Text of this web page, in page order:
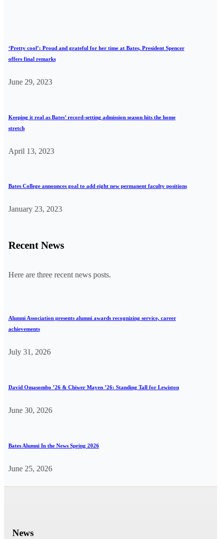
‘Pretty cool’: Proud and grateful for her time at Bates, President Spencer
offers final remarks
June 29, 2023
Keeping it real as Bates’ record-setting admission season hits the home
stretch
April 13, 2023
Bates College announces goal to add eight new permanent faculty positions
January 23, 2023
Recent News
Here are three recent news posts.
Alumni Association presents alumni awards recognizing service, career
achievements
July 31, 2026
David Omasombo ’26 & Chiwer Mayen ’26: Standing Tall for Lewiston
June 30, 2026
Bates Alumni In the News Spring 2026
June 25, 2026
News